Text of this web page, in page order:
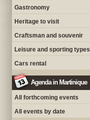
Gastronomy
Heritage to visit
Craftsman and souvenir
Leisure and sporting types
Cars rental
Agenda in Martinique
All forthcoming events
All events by date